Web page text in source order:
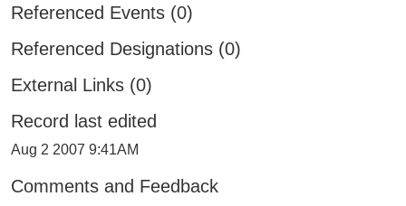
Referenced Events (0)
Referenced Designations (0)
External Links (0)
Record last edited
Aug 2 2007 9:41AM
Comments and Feedback